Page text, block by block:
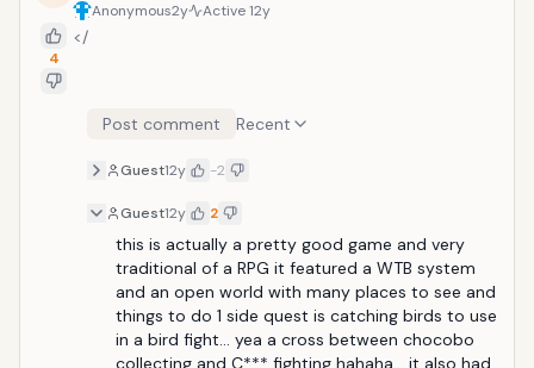
4
Anonymous2y Active12y
</
Post comment Recent
Guest12y -2
Guest12y 2
this is actually a pretty good game and very
traditional of a RPG it featured a WTB system
and an open world with many places to see and
things to do 1 side quest is catching birds to use
in a bird fight... yea a cross between chocobo
collecting and C*** fighting hahaha... it also had